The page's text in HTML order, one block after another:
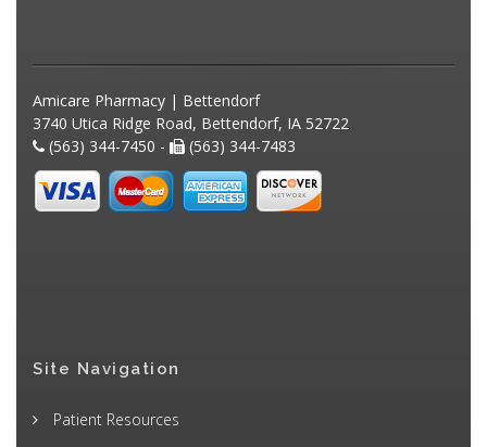
Amicare Pharmacy | Bettendorf
3740 Utica Ridge Road, Bettendorf, IA 52722
(563) 344-7450 -
(563) 344-7483
Site Navigation
Patient Resources